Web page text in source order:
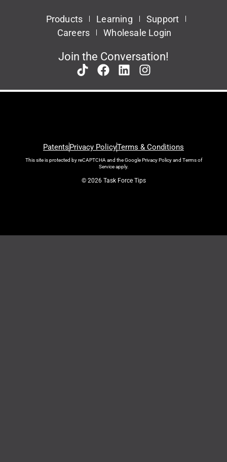
Products Learning
Support
Careers
Wholesale Login
Join the Conversation!
PatentsPrivacy PolicyTerms & Conditions
This site is protected by reCAPTCHA and the GooglePrivacy Policyand Terms of
Serviceapply.
© 2026 Task Force Tips